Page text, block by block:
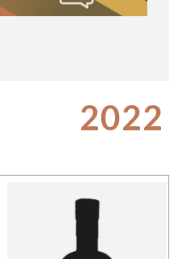
2022